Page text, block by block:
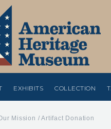
EXHIBITS COLLECTION
Mission /Artifact Donation